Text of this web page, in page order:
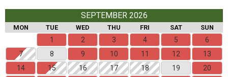
SEPTEMBER 2026
MON TUE WED THU FRI SAT SUN
1 2 3 4 5
6
7
8 9 10 11 12
13
14
15 16 17 18 19
20